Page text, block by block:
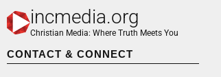
incmedia.org
Christian Media: Where Truth Meets You
CONTACT & CONNECT